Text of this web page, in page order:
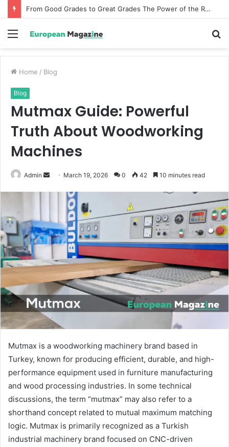
From Good Grades to Great Grades The Power of the Right Assessment Book
Menu
Home / Blog
Blog
Mutmax Guide: Powerful
Truth About Woodworking
Machines
Admin
a
n
e
m
l
March 19, 2026 0 42 10 minutes read
Mutmax is a woodworking machinery brand based in
Turkey, known for producing efficient, durable, and high-
performance equipment used in furniture manufacturing
and wood processing industries. In some technical
discussions, the term “mutmax” may also refer to a
shorthand concept related to mutual maximum matching
logic. Mutmax is primarily recognized as a Turkish
industrial machinery brand focused on CNC-driven